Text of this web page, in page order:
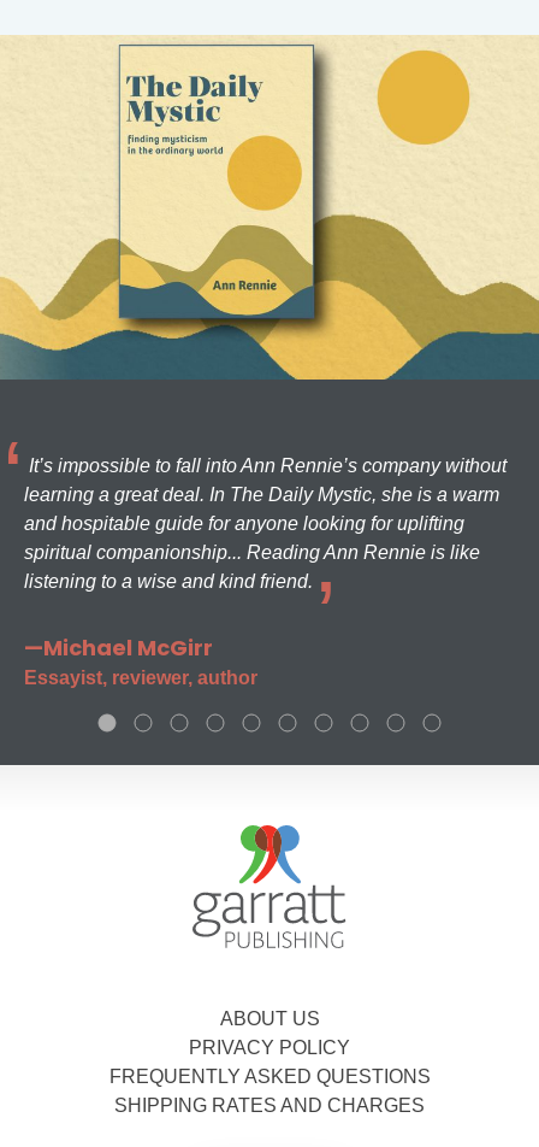
It’s impossible to fall into Ann Rennie’s company without
learning a great deal. In The Daily Mystic, she is a warm
and hospitable guide for anyone looking for uplifting
spiritual companionship... Reading Ann Rennie is like
listening to a wise and kind friend.
—Michael McGirr
Essayist, reviewer, author
ABOUT US
PRIVACY POLICY
FREQUENTLY ASKED QUESTIONS
SHIPPING RATES AND CHARGES